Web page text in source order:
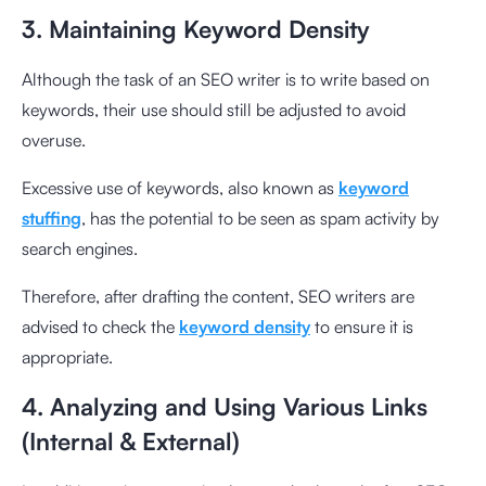
3. Maintaining Keyword Density
Although the task of an SEO writer is to write based on
keywords, their use should still be adjusted to avoid
overuse.
Excessive use of keywords, also known as keyword
stuffing, has the potential to be seen as spam activity by
search engines.
Therefore, after drafting the content, SEO writers are
advised to check the keyword densityto ensure it is
appropriate.
4. Analyzing and Using Various Links
(Internal & External)